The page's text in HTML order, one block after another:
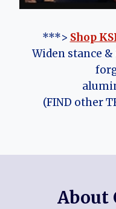
***> Shop
Widen stance
(FIND other
About